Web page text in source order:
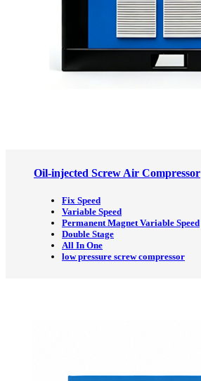
Oil-injected Screw Air Compressor
Fix Speed
Variable Speed
Permanent Magnet Variable Speed
Double Stage
All In One
low pressure screw compressor